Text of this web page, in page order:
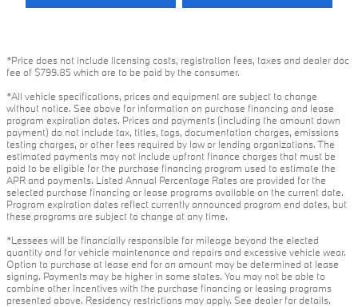
*Price does not include licensing costs, registration fees, taxes and dealer doc
fee of $799.85 which are to be paid by the consumer.
*All vehicle specifications, prices and equipment are subject to change
without notice. See above for information on purchase financing and lease
program expiration dates. Prices and payments (including the amount down
payment) do not include tax, titles, tags, documentation charges, emissions
testing charges, or other fees required by law or lending organizations. The
estimated payments may not include upfront finance charges that must be
paid to be eligible for the purchase financing program used to estimate the
APR and payments. Listed Annual Percentage Rates are provided for the
selected purchase financing or lease programs available on the current date.
Program expiration dates reflect currently announced program end dates, but
these programs are subject to change at any time.
*Lessees will be financially responsible for mileage beyond the elected
quantity and for vehicle maintenance and repairs and excessive vehicle wear.
Option to purchase at lease end for an amount may be determined at lease
signing. Payments may be higher in some states. You may not be able to
combine other incentives with the purchase financing or leasing programs
presented above. Residency restrictions may apply. See dealer for details.